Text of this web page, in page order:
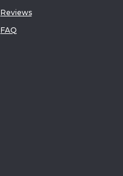
Reviews
FAQ